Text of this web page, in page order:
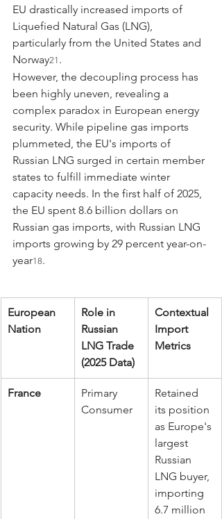
EU drastically increased imports of
Liquefied Natural Gas (LNG),
particularly from the United States and
Norway21 .
However, the decoupling process has
been highly uneven, revealing a
complex paradox in European energy
security. While pipeline gas imports
plummeted, the EU's imports of
Russian LNG surged in certain member
states to fulfill immediate winter
capacity needs. In the first half of 2025,
the EU spent 8.6 billion dollars on
Russian gas imports, with Russian LNG
imports growing by 29 percent year-on-
year18.
European
Nation
Role in
Russian
LNG Trade
(2025 Data)
Contextual
Import
Metrics
France
Primary
Consumer
Retained
its position
as Europe's
largest
Russian
LNG buyer,
importing
6.7 million